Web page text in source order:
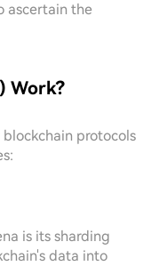
ascertain the
Work?
protocols
is its sharding
data into